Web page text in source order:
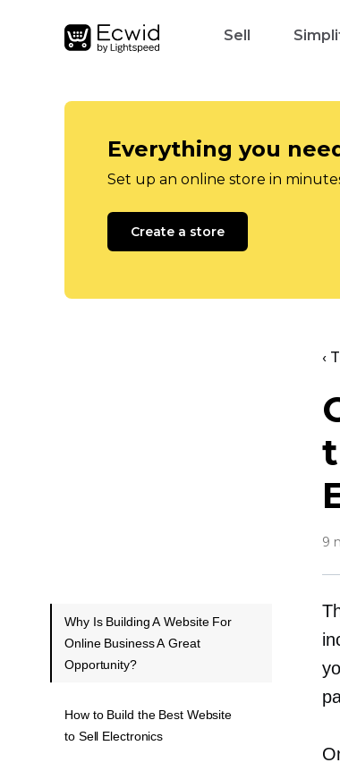
Sell
Everything you
Set up an online store in
Create a store
‹
9
Why Is Building A Website For
Online Business A Great
Opportunity?
How to Build the Best Website
to Sell Electronics